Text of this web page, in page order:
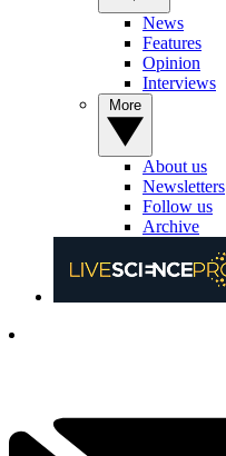
News
Features
Opinion
Interviews
About us
Newsletters
Follow us
Archive